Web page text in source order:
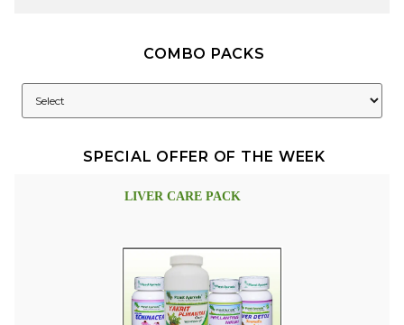
COMBO PACKS
SPECIAL OFFER OF THE WEEK
LIVER CARE PACK